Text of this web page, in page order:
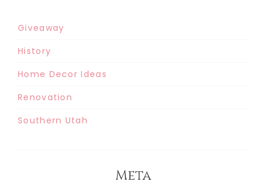
Giveaway
History
Home Decor Ideas
Renovation
Southern Utah
Meta